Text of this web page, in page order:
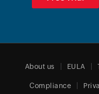
About us EULA
Compliance